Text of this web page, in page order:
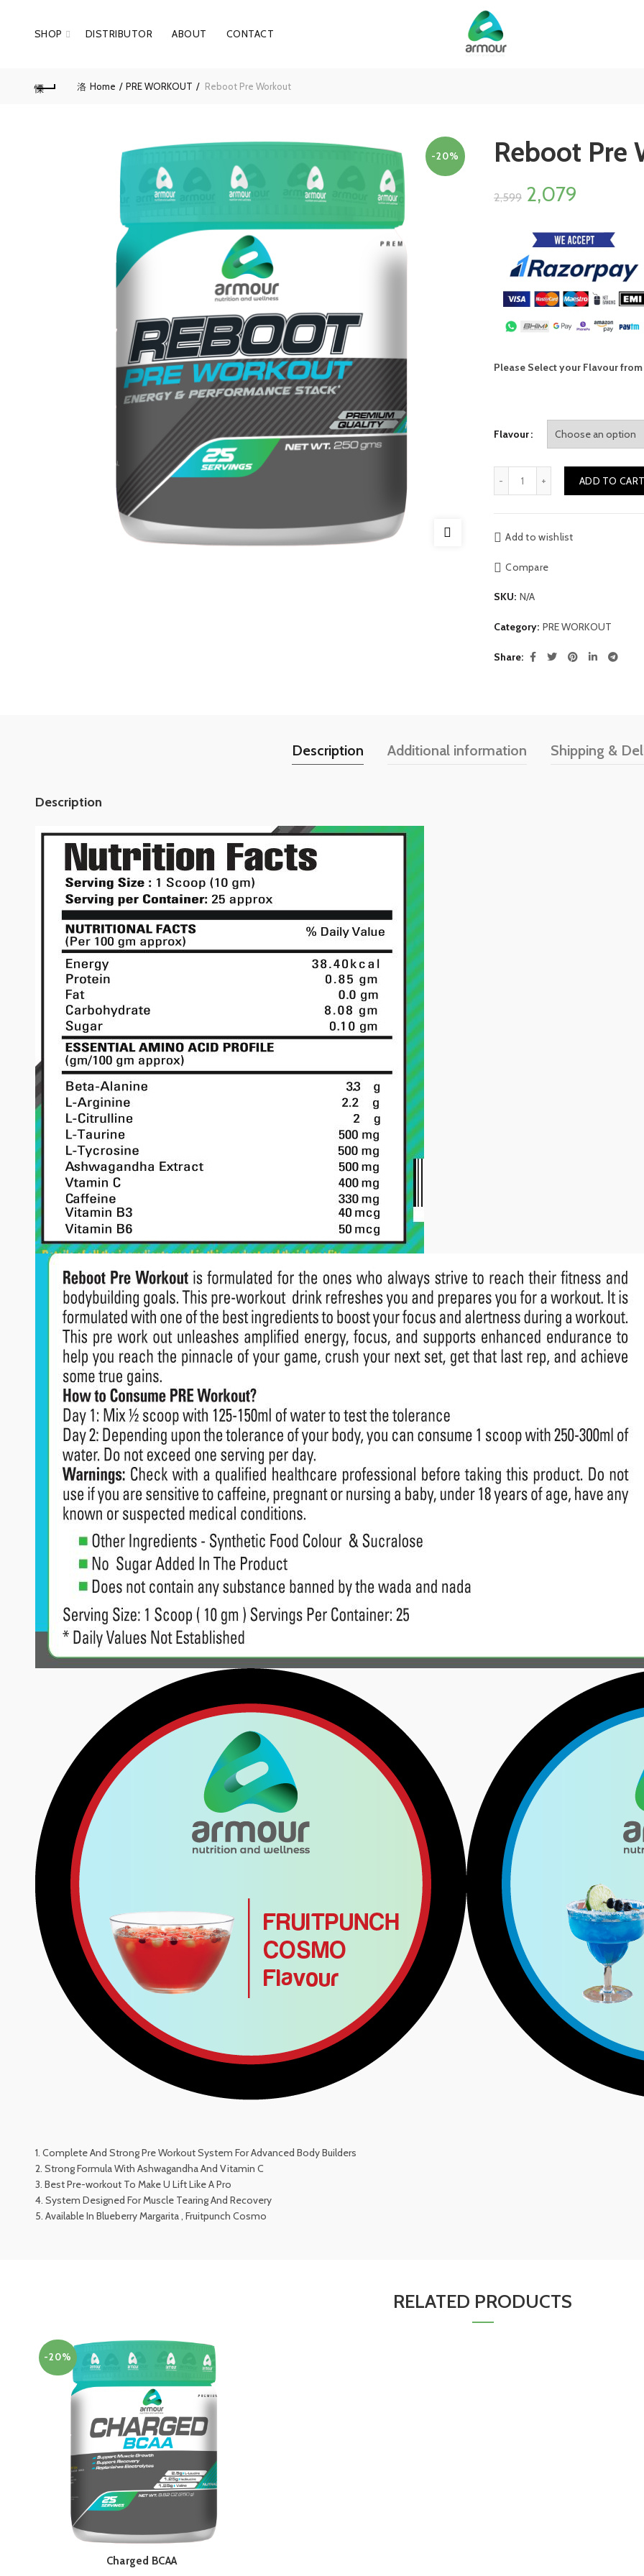
SHOP DISTRIBUTOR ABOUT CONTACT
Home PRE WORKOUT Reboot Pre Workout
-20% Reboot Pre
2,599 2,079
Please Select your Flavour
Flavour
ADD TO CART
Add to wishlist
Compare
SKU: N/A
Category: PRE WORKOUT
Share
Description Additional information Shipping &
Description
1. Complete And Strong Pre Workout System For Advanced Body Builders
2. Strong Formula With Ashwagandha And Vitamin C
3. Best Pre-workout To Make U Lift Like A Pro
4. System Designed For Muscle Tearing And Recovery
5. Available In Blueberry Margarita , Fruitpunch Cosmo
RELATED PRODUCTS
-20%
QUICK SHOP
Charged BCAA